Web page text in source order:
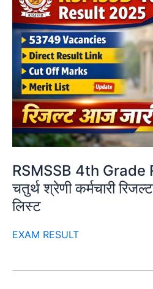
RSMSSB 4th Grade
चतुर्थ श्रेणी कर्मचारी
लिस्ट
EXAM RESULT